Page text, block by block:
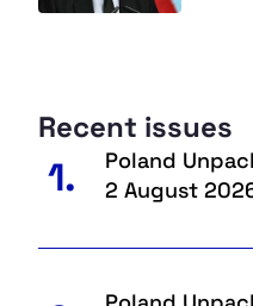
Recent issues
1.
Poland
2 August